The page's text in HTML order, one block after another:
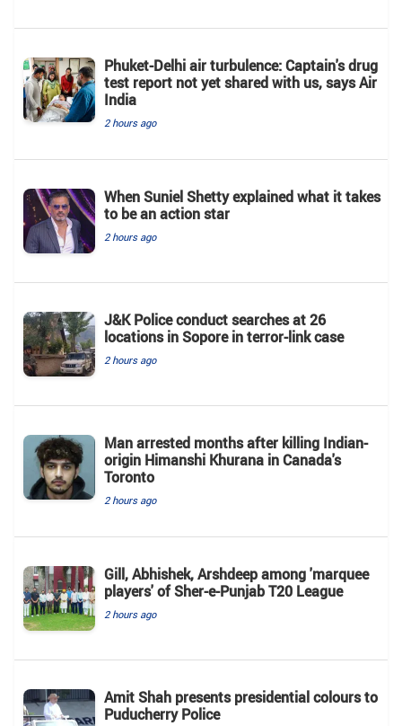
Phuket-Delhi air turbulence: Captain's drug
test report not yet shared with us, says Air
India
2 hours ago
When Suniel Shetty explained what it takes
to be an action star
2 hours ago
J&K Police conduct searches at 26
locations in Sopore in terror-link case
2 hours ago
Man arrested months after killing Indian-
origin Himanshi Khurana in Canada's
Toronto
2 hours ago
Gill, Abhishek, Arshdeep among 'marquee
players' of Sher-e-Punjab T20 League
2 hours ago
Amit Shah presents presidential colours to
Puducherry Police